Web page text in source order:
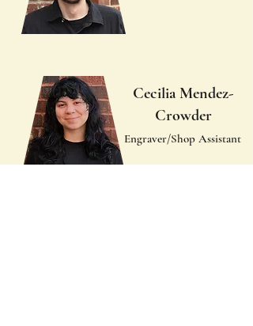
Cecilia Mendez-
Crowder
Engraver/Shop Assistant